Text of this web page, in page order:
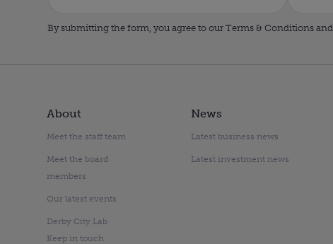
By submitting the form, you agree to our Terms & Conditions and
About
Meet the staff team
Meet the board
members
Our latest events
Derby City Lab
Keep in touch
News
Latest business news
Latest investment news